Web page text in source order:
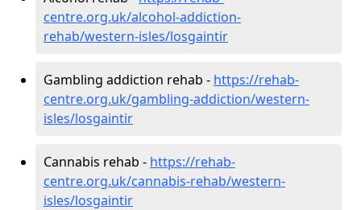
centre.org.uk/alcohol-addiction-
rehab/western-isles/losgaintir
Gambling addiction rehab - https://rehab-
centre.org.uk/gambling-addiction/western-
isles/losgaintir
Cannabis rehab - https://rehab-
centre.org.uk/cannabis-rehab/western-
isles/losgaintir